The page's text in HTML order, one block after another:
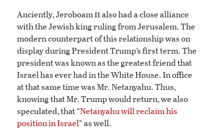
Anciently, Jeroboamiialso had a close alliance
with the Jewish king ruling from Jerusalem. The
modern counterpart of this relationship was on
display during President Trump’s first term. The
president was known as the greatest friend that
Israel has ever had in the White House. In office
at that same time was Mr. Netanyahu. Thus,
knowing that Mr. Trump would return, we also
speculated, that “Netanyahu will reclaim his
position in Israel” as well.